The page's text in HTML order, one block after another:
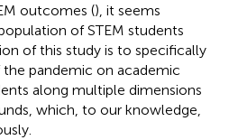
outcomes (), it seems
of STEM students
of this study is to specifically
pandemic on academic
along multiple dimensions
which, to our knowledge,